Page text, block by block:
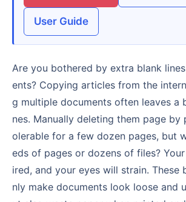
User Guide
Are you bothered by extra blank lines in Word docum
ents? Copying articles from the
g multiple documents often leaves a
nes. Manually deleting them page by
olerable for a few dozen pages, but
eds of pages or dozens of files?
ired, and your eyes will strain. These
nly make documents look loose and